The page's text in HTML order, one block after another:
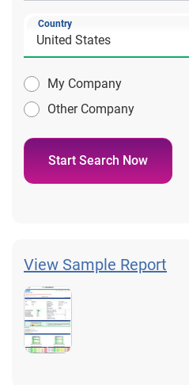
Country
My Company
Other Company
Start Search Now
View Sample Report